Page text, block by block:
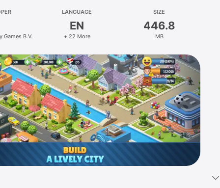
Games B.V.
LANGUAGE
EN
+ 22 More
SIZE
446.8
MB